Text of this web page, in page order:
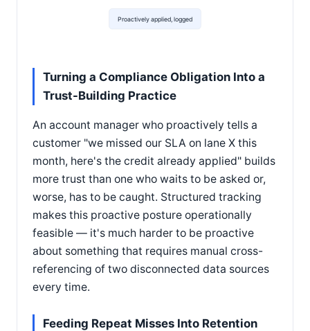
Proactively applied, logged
Turning a Compliance Obligation Into a
Trust-Building Practice
An account manager who proactively tells a
customer "we missed our SLA on lane X this
month, here's the credit already applied" builds
more trust than one who waits to be asked or,
worse, has to be caught. Structured tracking
makes this proactive posture operationally
feasible — it's much harder to be proactive
about something that requires manual cross-
referencing of two disconnected data sources
every time.
Feeding Repeat Misses Into Retention